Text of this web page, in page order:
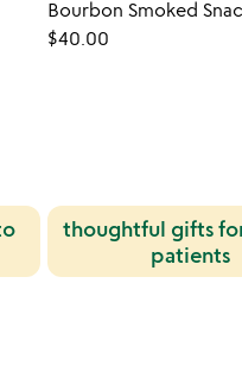
Bourbon Smoked
$40.00
thoughtful gifts
patients